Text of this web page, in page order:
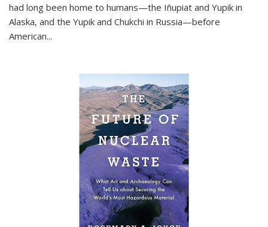
had long been home to humans—the Iñupiat and Yupik in
Alaska, and the Yupik and Chukchi in Russia—before
American...